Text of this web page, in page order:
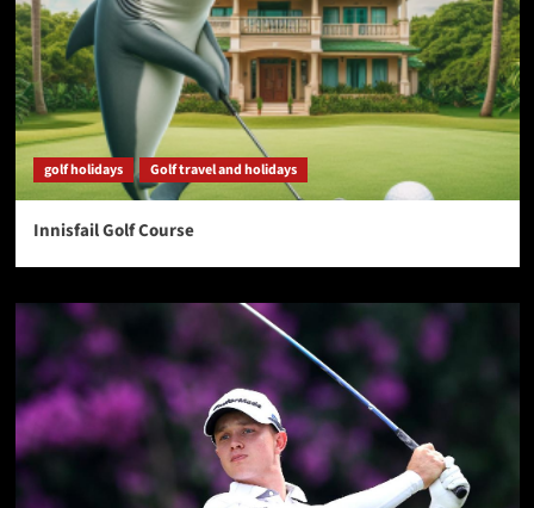
golf holidays Golf travel and holidays
Innisfail Golf Course